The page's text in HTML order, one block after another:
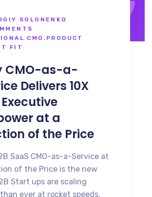
SOLONENKO
CMO , PRODUCT
FIT
CMO-as-a-
Delivers 10X
Executive
at a
of the Price
SaaS CMO-as-a-Service at
of the Price is the new
Start ups are scaling
ever at rocket speeds.